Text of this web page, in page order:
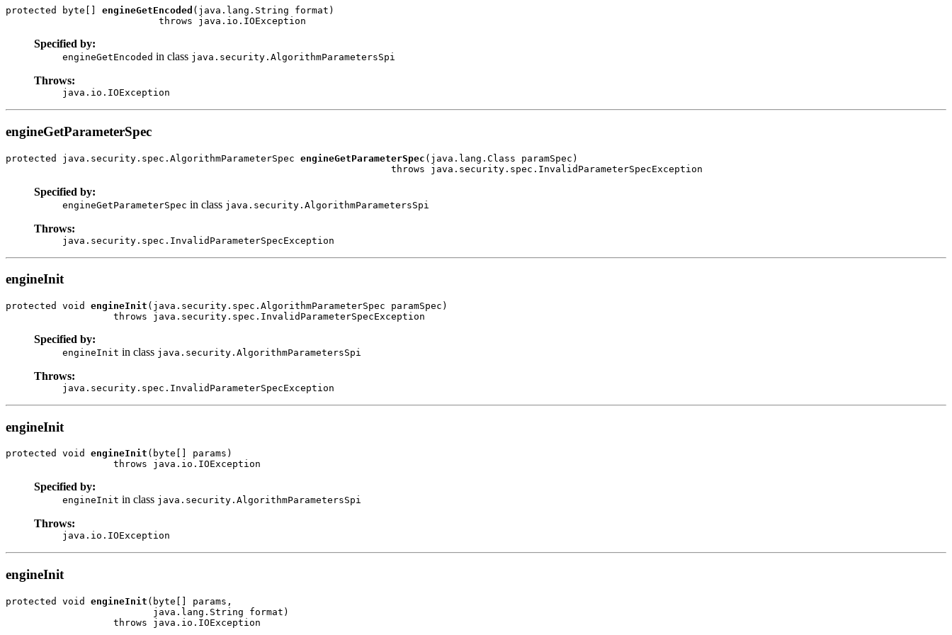
protected byte[] engineGetEncoded (java.lang.String format)
Specified by:
engineGetEncoded in class java.security.AlgorithmParametersSpi
Throws:
java.io.IOException
engineGetParameterSpec
protected java.security.spec.AlgorithmParameterSpec engineGetParameterSpec (java.lang.Class paramSpec)
Specified by:
engineGetParameterSpec in class java.security.AlgorithmParametersSpi
Throws:
java.security.spec.InvalidParameterSpecException
engineInit
protected void engineInit (java.security.spec.AlgorithmParameterSpec paramSpec)
Specified by:
engineInit in class java.security.AlgorithmParametersSpi
Throws:
java.security.spec.InvalidParameterSpecException
engineInit
protected void engineInit (byte[] params)
Specified by:
engineInit in class java.security.AlgorithmParametersSpi
Throws:
java.io.IOException
engineInit
protected void engineInit (byte[] params,
                          java.lang.String format)